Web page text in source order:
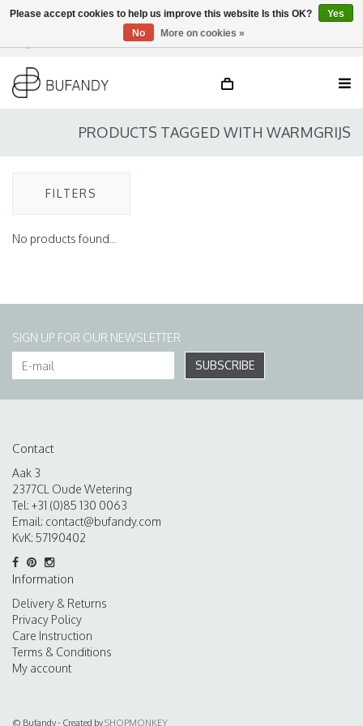
EN
PRODUCTS TAGGED WITH WARMGRIJS
FILTERS
No products found...
SIGN UP FOR OUR NEWSLETTER
SUBSCRIBE
Contact
Aak 3
2377CL Oude Wetering
Tel: +31 (0)85 130 0063
Email: contact@bufandy.com
KvK: 57190402
Information
Delivery & Returns
Privacy Policy
Care Instruction
Terms & Conditions
My account
© Bufandy - Created bySHOPMONKEY
Please accept cookies to help us improve this website Is this OK?
Yes
No
More on cookies »